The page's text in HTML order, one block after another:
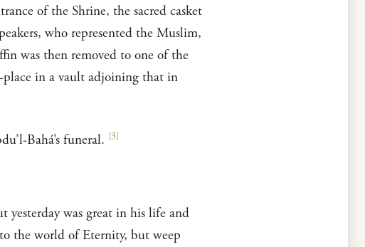
of the Shrine, the sacred casket
who represented the Muslim,
was then removed to one of the
place in a vault adjoining that in
Bahá’s funeral. [3]
yesterday was great in his life and
the world of Eternity, but weep